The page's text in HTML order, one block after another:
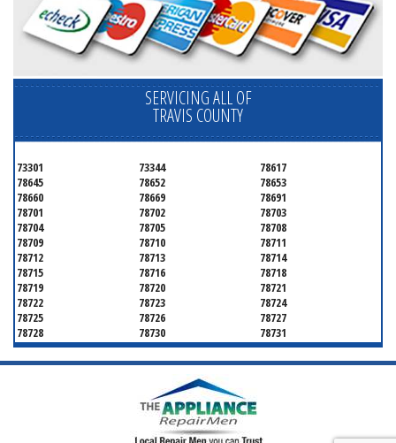
SERVICING ALL OF
TRAVIS COUNTY
73301 73344
78617
78645
78652
78653
78660
78669
78691
78701
78702
78703
78704
78705
78708
78709
78710
78711
78712
78713
78714
78715
78716
78718
78719
78720
78721
78722
78723
78724
78725
78726
78727
78728
78730
78731
78732
78733
78734
78735
78736
78739
78746
78749
78752
78755 78756